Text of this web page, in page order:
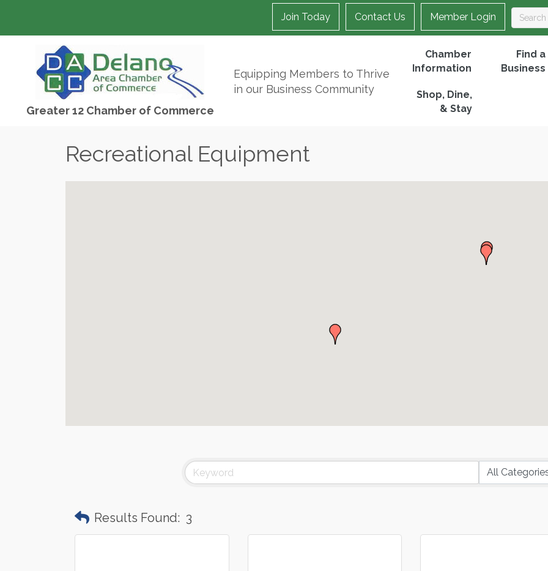
Join Today Contact Us Member Login
Greater 12 Chamber of Commerce
Equipping Members to Thrive
in our Business Community
Chamber
Information
Find a
Business
Shop, Dine,
& Stay
Recreational Equipment
Results Found: 3